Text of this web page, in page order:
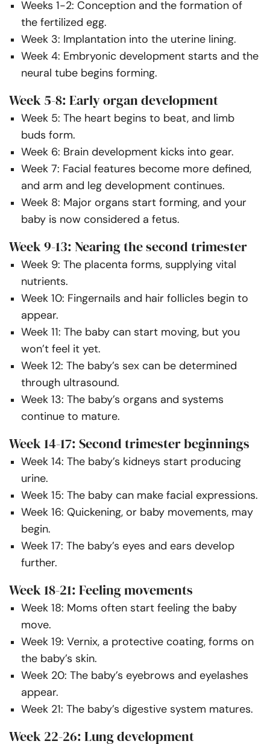
Weeks 1-2: Conception and the formation of
the fertilized egg.
Week 3: Implantation into the uterine lining.
Week 4: Embryonic development starts and the
neural tube begins forming.
Week 5-8: Early organ development
Week 5: The heart begins to beat, and limb
buds form.
Week 6: Brain development kicks into gear.
Week 7: Facial features become more defined,
and arm and leg development continues.
Week 8: Major organs start forming, and your
baby is now considered a fetus.
Week 9-13: Nearing the second trimester
Week 9: The placenta forms, supplying vital
nutrients.
Week 10: Fingernails and hair follicles begin to
appear.
Week 11: The baby can start moving, but you
won’t feel it yet.
Week 12: The baby’s sex can be determined
through ultrasound.
Week 13: The baby’s organs and systems
continue to mature.
Week 14-17: Second trimester beginnings
Week 14: The baby’s kidneys start producing
urine.
Week 15: The baby can make facial expressions.
Week 16: Quickening, or baby movements, may
begin.
Week 17: The baby’s eyes and ears develop
further.
Week 18-21: Feeling movements
Week 18: Moms often start feeling the baby
move.
Week 19: Vernix, a protective coating, forms on
the baby’s skin.
Week 20: The baby’s eyebrows and eyelashes
appear.
Week 21: The baby’s digestive system matures.
Week 22-26: Lung development